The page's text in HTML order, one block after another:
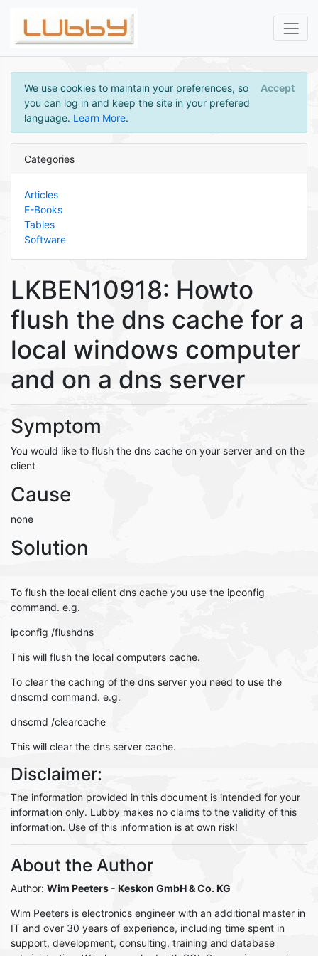
We use cookies to maintain your preferences, so
you can log in and keep the site in your prefered
language. Learn More.
Accept
Categories
Articles
E-Books
Tables
Software
LKBEN10918: Howto
flush the dns cache for a
local windows computer
and on a dns server
Symptom
You would like to flush the dns cache on your server and on the
client
Cause
none
Solution
To flush the local client dns cache you use the ipconfig
command. e.g.
ipconfig /flushdns
This will flush the local computers cache.
To clear the caching of the dns server you need to use the
dnscmd command. e.g.
dnscmd /clearcache
This will clear the dns server cache.
Disclaimer:
The information provided in this document is intended for your
information only. Lubby makes no claims to the validity of this
information. Use of this information is at own risk!
About the Author
Author: Wim Peeters - Keskon GmbH & Co. KG
Wim Peeters is electronics engineer with an additional master in
IT and over 30 years of experience, including time spent in
support, development, consulting, training and database